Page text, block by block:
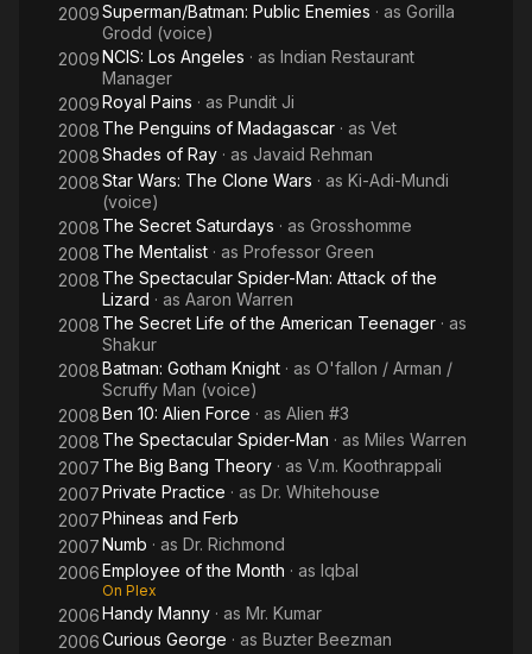
2009Superman/Batman: Public Enemies · as Gorilla
Grodd (voice)
2009NCIS: Los Angeles · as Indian Restaurant
Manager
2009Royal Pains · as Pundit Ji
2008 The Penguins of Madagascar · as Vet
2008Shades of Ray · as Javaid Rehman
2008Star Wars: The Clone Wars · as Ki-Adi-Mundi
(voice)
2008 The Secret Saturdays · as Grosshomme
2008 The Mentalist · as Professor Green
2008 The Spectacular Spider-Man: Attack of the
Lizard · as Aaron Warren
2008 The Secret Life of the American Teenager · as
Shakur
2008Batman: Gotham Knight · as O'fallon / Arman /
Scruffy Man (voice)
2008Ben 10: Alien Force · as Alien #3
2008 The Spectacular Spider-Man · as Miles Warren
2007 The Big Bang Theory · as V.m. Koothrappali
2007Private Practice · as Dr. Whitehouse
2007Phineas and Ferb
2007Numb · as Dr. Richmond
2006Employee of the Month · as Iqbal
On Plex
2006Handy Manny · as Mr. Kumar
2006Curious George · as Buzter Beezman